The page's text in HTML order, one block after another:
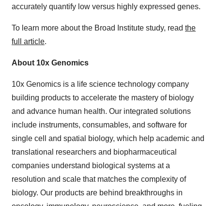
accurately quantify low versus highly expressed genes.
To learn more about the Broad Institute study, read the
full article.
About 10x Genomics
10x Genomics is a life science technology company
building products to accelerate the mastery of biology
and advance human health. Our integrated solutions
include instruments, consumables, and software for
single cell and spatial biology, which help academic and
translational researchers and biopharmaceutical
companies understand biological systems at a
resolution and scale that matches the complexity of
biology. Our products are behind breakthroughs in